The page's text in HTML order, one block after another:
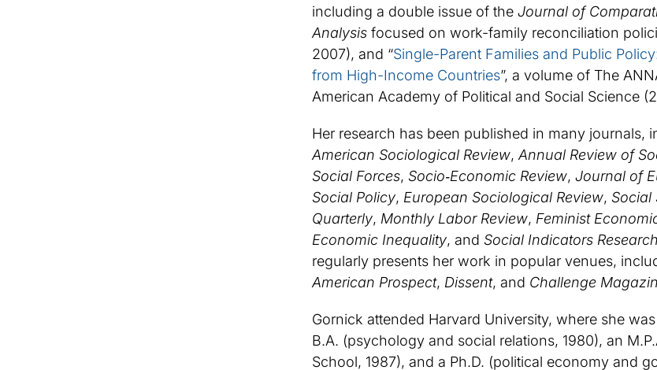
including a double issue of the Journal of
Analysis focused on work-family reconciliation
2007), and “Single-Parent Families and Public
from High-Income Countries”, a volume of The
American Academy of Political and Social Science
Her research has been published in many journals,
American Sociological Review, Annual Review of
Social Forces, Socio‐Economic Review, Journal of
Social Policy, European Sociological Review, Social
Quarterly, Monthly Labor Review, Feminist
Economic Inequality, and Social Indicators
regularly presents her work in popular venues,
American Prospect, Dissent, and Challenge
Gornick attended Harvard University, where she
B.A. (psychology and social relations, 1980), an
School, 1987), and a Ph.D. (political economy and